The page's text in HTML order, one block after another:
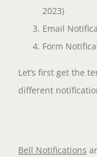
2023)
Email
Form
Let’s first get the
different
Bell Notifications